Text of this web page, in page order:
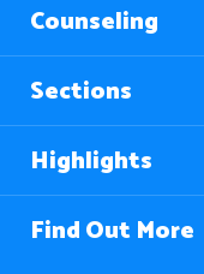
Counseling
Sections
Highlights
Find Out More